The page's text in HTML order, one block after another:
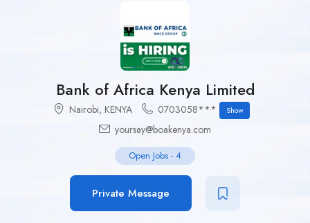
Bank of Africa Kenya Limited
Nairobi, KENYA 0703058*** Show
yoursay@boakenya.com
Open Jobs - 4
Private Message